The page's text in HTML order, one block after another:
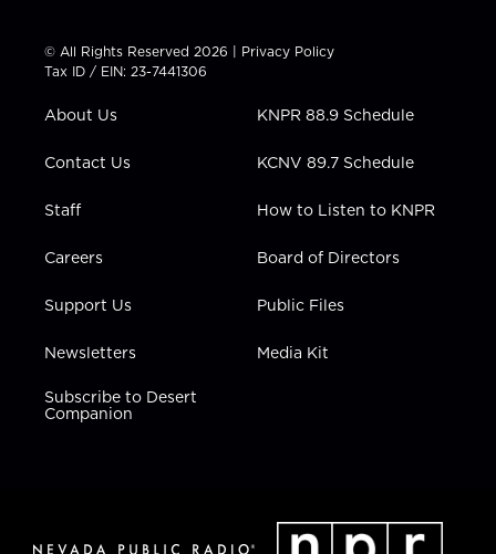
t
t
e
t
a
g
a
t
u
b
e
b
k
e
n
© All Rights Reserved 2026 | Privacy Policy
Tax ID / EIN: 23-7441306
About Us
Contact Us
Staff
Careers
Support Us
Newsletters
Subscribe to Desert
Companion
KNPR 88.9 Schedule
KCNV 89.7 Schedule
How to Listen to KNPR
Board of Directors
Public Files
Media Kit